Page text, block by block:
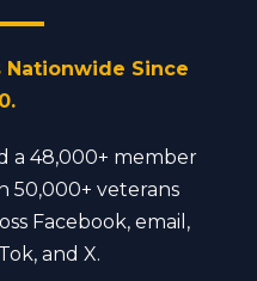
Nationwide Since
a 48,000+ member
50,000+ veterans
Facebook, email,
and X.